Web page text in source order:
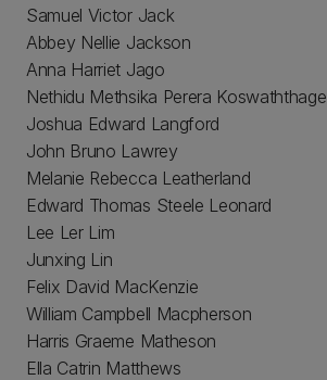
Samuel Victor Jack
Abbey Nellie Jackson
Anna Harriet Jago
Nethidu Methsika Perera Koswaththage
Joshua Edward Langford
John Bruno Lawrey
Melanie Rebecca Leatherland
Edward Thomas Steele Leonard
Lee Ler Lim
Junxing Lin
Felix David MacKenzie
William Campbell Macpherson
Harris Graeme Matheson
Ella Catrin Matthews